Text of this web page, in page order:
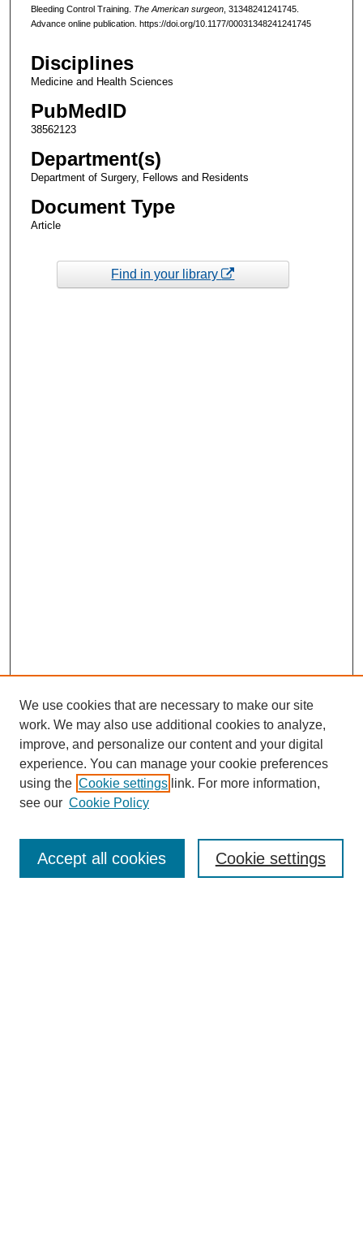
Bleeding Control Training. The American surgeon, 31348241241745.
Advance online publication. https://doi.org/10.1177/00031348241241745
Disciplines
Medicine and Health Sciences
PubMedID
38562123
Department(s)
Department of Surgery, Fellows and Residents
Document Type
Article
Find in your library
Enter search terms:
We use cookies that are necessary to make our site
work. We may also use additional cookies to analyze,
improve, and personalize our content and your digital
experience. You can manage your cookie preferences
using the Cookie settings link. For more information,
see our Cookie Policy
Cookie settings
Accept all cookies